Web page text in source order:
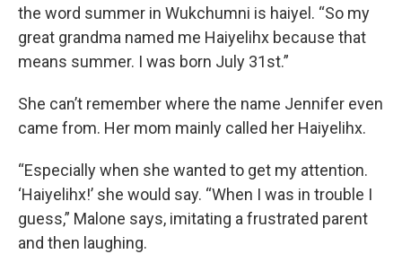
the word summer in Wukchumni is haiyel. “So my
great grandma named me Haiyelihx because that
means summer. I was born July 31st.”
She can’t remember where the name Jennifer even
came from. Her mom mainly called her Haiyelihx.
“Especially when she wanted to get my attention.
‘Haiyelihx!’ she would say. “When I was in trouble I
guess,” Malone says, imitating a frustrated parent
and then laughing.